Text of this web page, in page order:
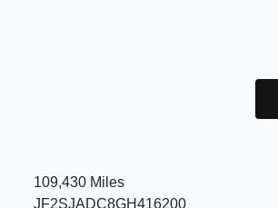
109,430 Miles
JF2SJADC8GH416200